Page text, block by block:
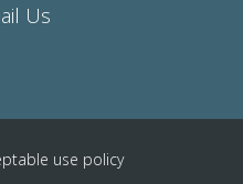
Us
use policy